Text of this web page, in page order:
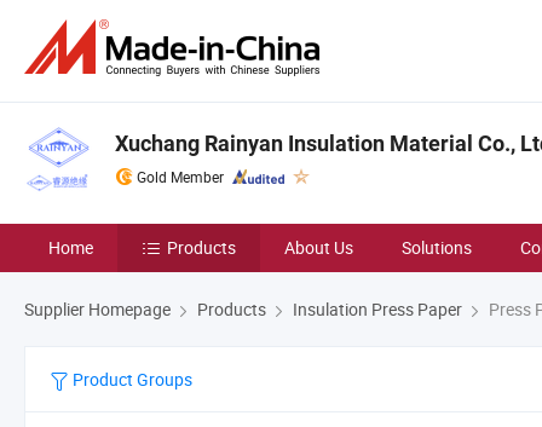
Xuchang Rainyan Insulation Material Co.,
Gold Member
Home Products About Us Solutions
Supplier Homepage Products Insulation Press Paper Press
Product Groups